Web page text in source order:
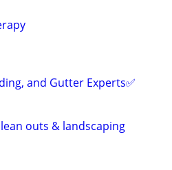
and Gutter Experts✅️
outs & landscaping